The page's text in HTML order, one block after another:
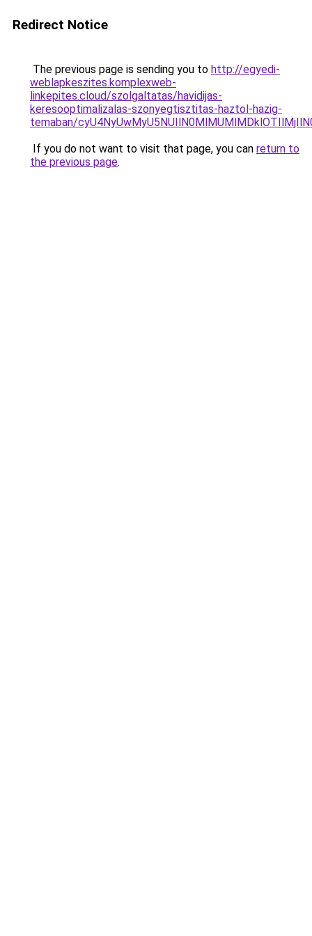
Redirect Notice
The previous page is sending you to http://egyedi-
weblapkeszites.komplexweb-
linkepites.cloud/szolgaltatas/havidijas-
keresooptimalizalas-szonyegtisztitas-haztol-hazig-
temaban/
If you do not want to visit that page, you can return to
the previous page.